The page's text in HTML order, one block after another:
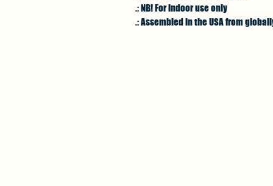
.: NB! For indoor use only
.: Assembled in the USA from